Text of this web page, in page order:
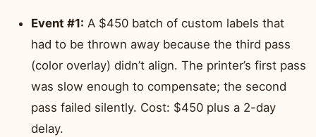
Event #1: A $450 batch of custom labels that
had to be thrown away because the third pass
(color overlay) didn’t align. The printer’s first pass
was slow enough to compensate; the second
pass failed silently. Cost: $450 plus a 2-day
delay.